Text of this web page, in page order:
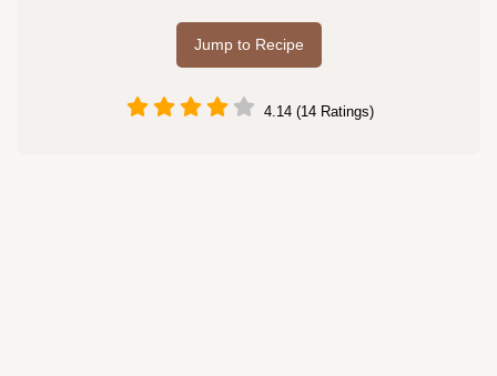
Jump to Recipe
4.14 (14 Ratings)